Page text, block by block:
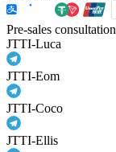
Pre-sales consultation
JTTI-Luca
JTTI-Eom
JTTI-Coco
JTTI-Ellis